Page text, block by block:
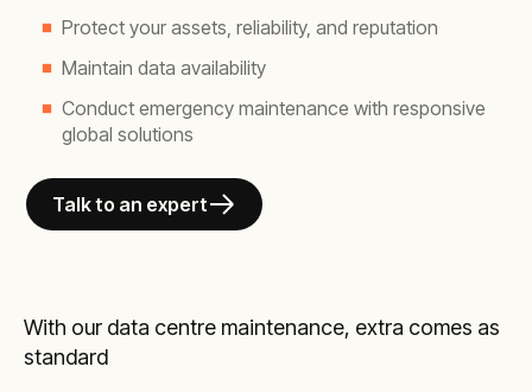
Protect your assets, reliability, and reputation
Maintain data availability
Conduct emergency maintenance with responsive
global solutions
Talk to an expert
With our data centre maintenance, extra comes as
standard